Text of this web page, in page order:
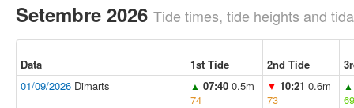
Setembre 2026 Tide times, tide heights and
Data 1st Tide 2nd Tide
01/09/2026 Dimarts ▲ 07:40 0.5m
74
▼ 10:21 0.6m
73
▲
69